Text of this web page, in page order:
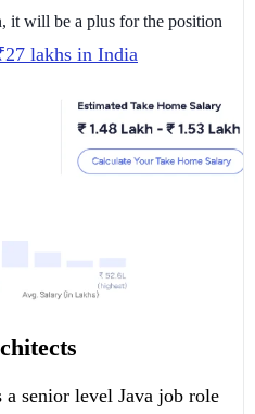
it will be a plus for the position
lakhs in India
senior level Java job role